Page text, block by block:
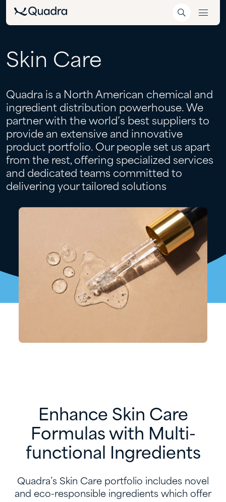
Skin Care
Quadra is a North American chemical and
ingredient distribution powerhouse. We
partner with the world’s best suppliers to
provide an extensive and innovative
product portfolio. Our people set us apart
from the rest, offering specialized services
and dedicated teams committed to
delivering your tailored solutions
Enhance Skin Care
Formulas with Multi-
functional Ingredients
Quadra’s Skin Care portfolio includes novel
and eco-responsible ingredients which offer